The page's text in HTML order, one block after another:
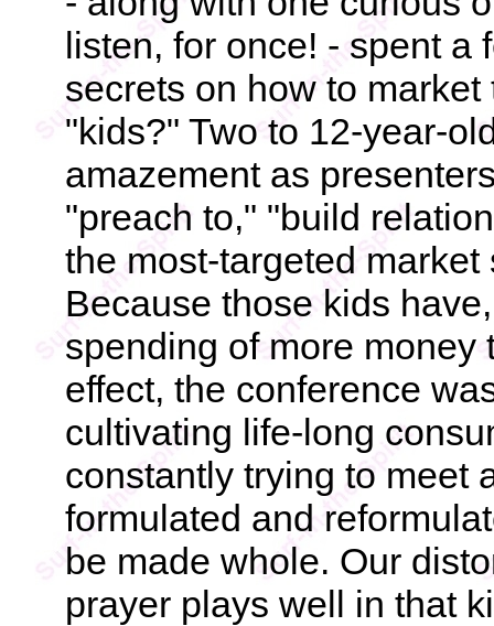
listen, for once! - spent a
secrets on how to
"kids?" Two to 12-year-
amazement as
"preach to," "build
the most-targeted
Because those kids
spending of more money
effect, the conference
cultivating life-long
constantly trying to meet
formulated and
be made whole. Our
prayer plays well in that